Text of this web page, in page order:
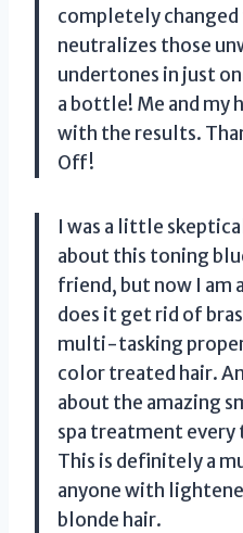
completely
neutralizes those
undertones in just
a bottle! Me and my
with the results.
Off!
I was a little
about this toning
friend, but now I am
does it get rid of
multi-tasking
color treated hair.
about the amazing
spa treatment every
This is definitely a
anyone with
blonde hair.